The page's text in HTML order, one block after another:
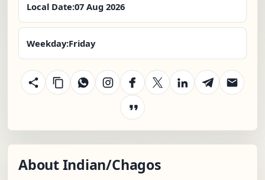
Local Date:07 Aug 2026
Weekday:Friday
About Indian/Chagos